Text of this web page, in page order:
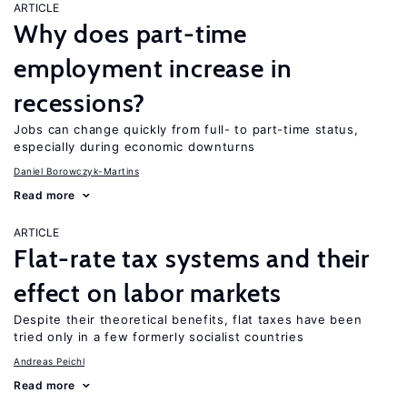
ARTICLE
Why does part-time
employment increase in
recessions?
Jobs can change quickly from full- to part-time status,
especially during economic downturns
Daniel Borowczyk-Martins
Read more
ARTICLE
Flat-rate tax systems and their
effect on labor markets
Despite their theoretical benefits, flat taxes have been
tried only in a few formerly socialist countries
Andreas Peichl
Read more